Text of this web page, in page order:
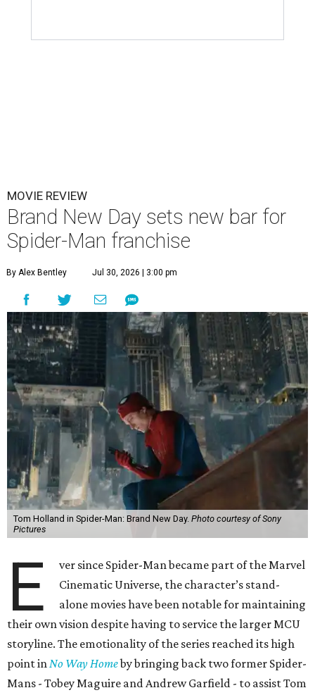
MOVIE REVIEW
Brand New Day sets new bar for
Spider-Man franchise
By Alex Bentley Jul 30, 2026 | 3:00 pm
Tom Holland in Spider-Man: Brand New Day. Photo courtesy of Sony
Pictures
E
ver since Spider-Man became part of the Marvel
Cinematic Universe, the character’s stand-
alone movies have been notable for maintaining
their own vision despite having to service the larger MCU
storyline. The emotionality of the series reached its high
point inNo Way Homeby bringing back two former Spider-
Mans - Tobey Maguire and Andrew Garfield - to assist Tom